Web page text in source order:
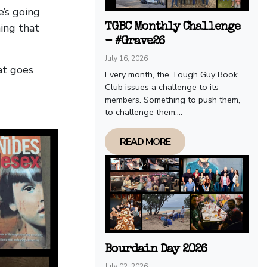
going
that
goes
TGBC Monthly Challenge
- #Grave26
July 16, 2026
Every month, the Tough Guy Book
Club issues a challenge to its
members. Something to push them,
to challenge them,...
READ MORE
Bourdain Day 2026